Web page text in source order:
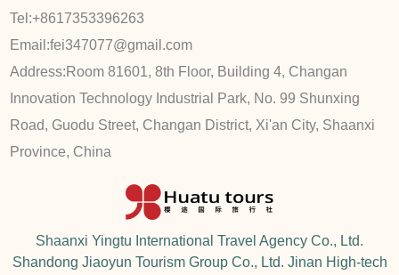
Tel:+8617353396263
Email:fei347077@gmail.com
Address: Room 81601, 8th Floor, Building 4, Changan
Innovation Technology Industrial Park, No. 99 Shunxing
Road, Guodu Street, Changan District, Xi'an City, Shaanxi
Province, China
Shaanxi Yingtu International Travel Agency Co., Ltd.
Shandong Jiaoyun Tourism Group Co., Ltd. Jinan High-tech